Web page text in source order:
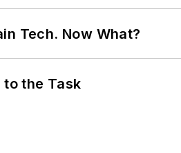
Tech. Now What?
to the Task